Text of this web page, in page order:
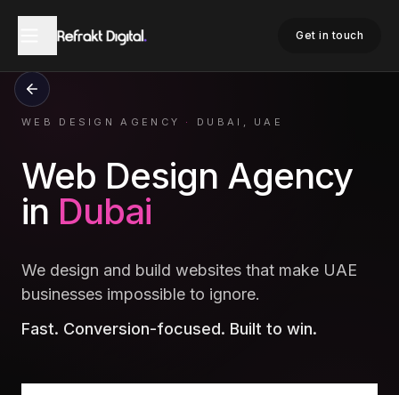
Get in touch
WEB DESIGN AGENCY · DUBAI, UAE
Web Design Agency
in Dubai
We design and build websites that make UAE
businesses impossible to ignore.
Fast. Conversion-focused. Built to win.